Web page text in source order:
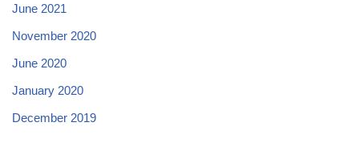
June 2021
November 2020
June 2020
January 2020
December 2019